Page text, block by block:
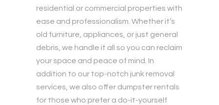
residential or commercial properties with
ease and professionalism. Whether it’s
old furniture, appliances, or just general
debris, we handle it all so you can reclaim
your space and peace of mind. In
addition to our top-notch junk removal
services, we also offer dumpster rentals
for those who prefer a do-it-yourself